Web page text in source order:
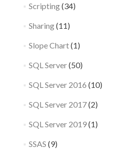
Scripting(34)
Sharing(11)
Slope Chart(1)
SQL Server(50)
SQL Server 2016 (10)
SQL Server 2017(2)
SQL Server 2019(1)
SSAS (9)